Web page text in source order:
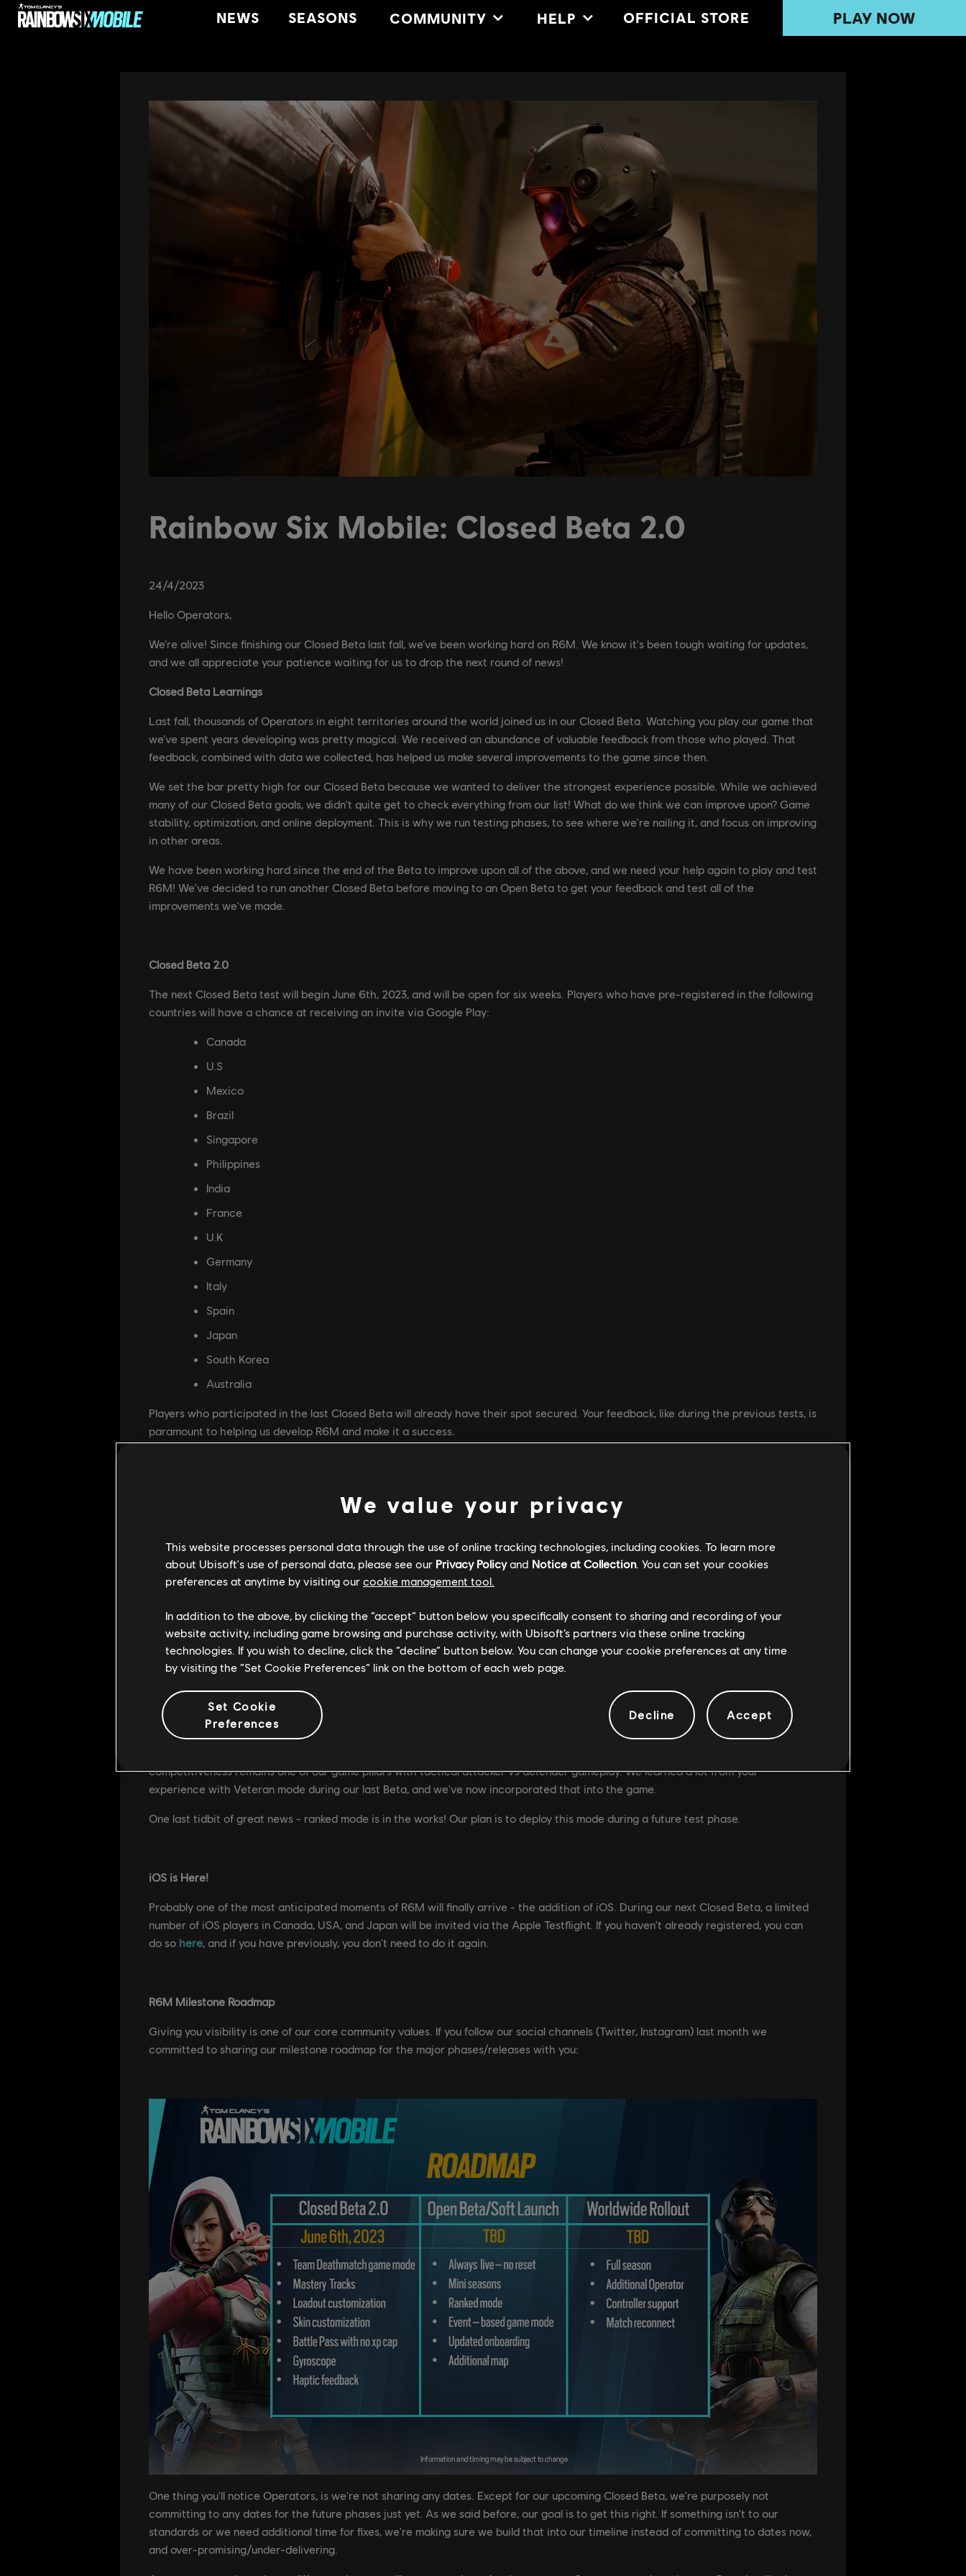
NEWS SEASONS COMMUNITY HELP OFFICIAL STORE PLAY NOW
24/4/2023
Rainbow Six Mobile: Closed Beta 2.0
Hello Operators,
We’re alive! Since finishing our Closed Beta last fall, we’ve been working hard on R6M. We know it's been tough waiting for updates,
and we all appreciate your patience waiting for us to drop the next round of news!
Closed Beta Learnings
Last fall, thousands of Operators in eight territories around the world joined us in our Closed Beta. Watching you play our game that
we’ve spent years developing was pretty magical. We received an abundance of valuable feedback from those who played. That
feedback, combined with data we collected, has helped us make several improvements to the game since then.
We set the bar pretty high for our Closed Beta because we wanted to deliver the strongest experience possible. While we achieved
many of our Closed Beta goals, we didn't quite get to check everything from our list! What do we think we can improve upon? Game
stability, optimization, and online deployment. This is why we run testing phases, to see where we're nailing it, and focus on improving
in other areas.
We have been working hard since the end of the Beta to improve upon all of the above, and we need your help again to play and test
R6M! We've decided to run another Closed Beta before moving to an Open Beta to get your feedback and test all of the
improvements we've made.
Closed Beta 2.0
The next Closed Beta test will begin June 6th, 2023, and will be open for six weeks. Players who have pre-registered in the following
countries will have a chance at receiving an invite via Google Play:
Canada
U.S
Mexico
Brazil
Singapore
Philippines
India
France
U.K
Germany
Italy
Spain
Japan
South Korea
Australia
Players who participated in the last Closed Beta will already have their spot secured. Your feedback, like during the previous tests, is
paramount to helping us develop R6M and make it a success.
Operator's progression via Mastery Tracks
New Beta Battlepass with no experience cap
Introduction of Team Deathmatch game mode
Introducing Team Deathmatch
Rainbow Six Mobile can be intimidating for new players, which is why we believe Team Deathmatch is an important game mode.
TDM will help newcomers learn the basics, try out weapon loadouts, and get some action without the intimidation of a regular
match.
While TDM will be available in the upcoming Beta, we're still making lots of changes and improvements for future phases on this
competitiveness remains one of our game pillars with tactical attacker vs defender gameplay. We learned a lot from your
experience with Veteran mode during our last Beta, and we've now incorporated that into the game.
One last tidbit of great news - ranked mode is in the works! Our plan is to deploy this mode during a future test phase.
iOS is Here!
Probably one of the most anticipated moments of R6M will finally arrive - the addition of iOS. During our next Closed Beta, a limited
number of iOS players in Canada, USA, and Japan will be invited via the Apple Testflight. If you haven't already registered, you can
do so here, and if you have previously, you don't need to do it again.
R6M Milestone Roadmap
Giving you visibility is one of our core community values. If you follow our social channels (Twitter, Instagram) last month we
committed to sharing our milestone roadmap for the major phases/releases with you:
One thing you'll notice Operators, is we're not sharing any dates. Except for our upcoming Closed Beta, we're purposely not
committing to any dates for the future phases just yet. As we said before, our goal is to get this right. If something isn't to our
standards or we need additional time for fixes, we're making sure we build that into our timeline instead of committing to dates now,
and over-promising/under-delivering.
We value your privacy
This website processes personal data through the use of online tracking technologies, including cookies. To learn more
about Ubisoft's use of personal data, please see our Privacy Policyand Notice at Collection. You can set your cookies
preferences at anytime by visiting our cookie management tool.
In addition to the above, by clicking the “accept” button below you specifically consent to sharing and recording of your
website activity, including game browsing and purchase activity, with Ubisoft’s partners via these online tracking
technologies. If you wish to decline, click the “decline” button below. You can change your cookie preferences at any time
by visiting the “Set Cookie Preferences” link on the bottom of each web page.
Set Cookie
Preferences
Decline Accept